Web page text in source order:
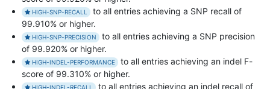
HIGH-SNP-RECALL
to all entries achieving a SNP recall of
99.910% or higher.
HIGH-SNP-PRECISION
to all entries achieving a SNP precision
of 99.920% or higher.
HIGH-INDEL-PERFORMANCE
to all entries achieving an indel F-
score of 99.310% or higher.
HIGH-INDEL-RECALL to all entries achieving an indel recall of